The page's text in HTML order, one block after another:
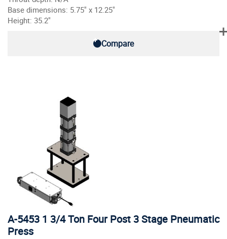
Base dimensions: 5.75" x 12.25"
Height: 35.2"
Compare
A-5453 1 3/4 Ton Four Post 3 Stage Pneumatic
Press